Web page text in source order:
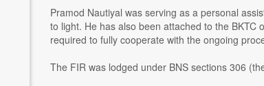
Pramod Nautiyal was serving as a personal
to light. He has also been attached to the
required to fully cooperate with the ongoing
The FIR was lodged under BNS sections 306